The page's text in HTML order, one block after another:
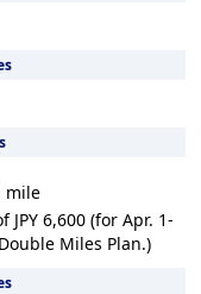
mile
6,600 (for Apr. 1-
Miles Plan.)